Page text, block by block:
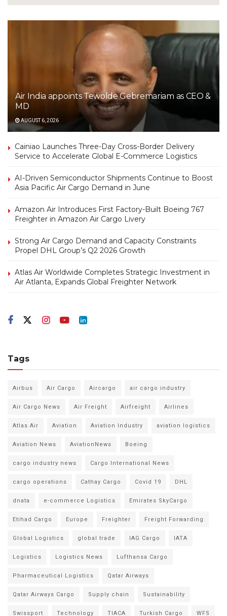
Air India appoints Tewolde Gebremariam as CEO &
MD
AUGUST 6, 2026
Cainiao Launches Three-Day Cross-Border Delivery
Service to Accelerate Global E-Commerce Logistics
AI-Driven Semiconductor Shipments Continue to Boost
Asia Pacific Air Cargo Demand in June
Amazon Air Introduces First Factory-Built Boeing 767
Freighter in Amazon Air Cargo Livery
Strong Air Cargo Demand and Capacity Constraints
Propel DHL Group’s Q2 2026 Growth
Atlas Air Worldwide Completes Strategic Investment in
Air Atlanta, Expands Global Freighter Network
Tags
Airbus Air Cargo Aircargo air cargo industry
Air Cargo News Air Freight Airfreight Airlines
Atlas Air Aviation Aviation Industry aviation logistics
Aviation News AviationNews Boeing
cargo industry news Cargo International News
cargo operations Cathay Cargo Covid 19 DHL
dnata e-commerce Logistics Emirates SkyCargo
Etihad Cargo Europe Freighter Freight Forwarding
Global Logistics global trade IAG Cargo IATA
Logistics Logistics News Lufthansa Cargo
Pharmaceutical Logistics Qatar Airways
Qatar Airways Cargo Supply chain Sustainability
Swissport Technology TIACA Turkish Cargo WFS